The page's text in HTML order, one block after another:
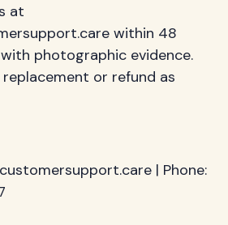
at
within 48
photographic evidence.
or refund as
| Phone: